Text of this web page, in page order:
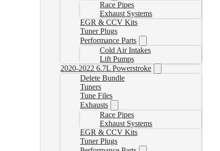
Race Pipes
Exhaust Systems
EGR & CCV Kits
Tuner Plugs
Performance Parts
Cold Air Intakes
Lift Pumps
2020-2022 6.7L Powerstroke
Delete Bundle
Tuners
Tune Files
Exhausts
Race Pipes
Exhaust Systems
EGR & CCV Kits
Tuner Plugs